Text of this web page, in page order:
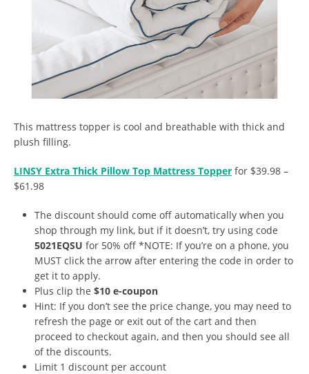
This mattress topper is cool and breathable with thick and
plush filling.
LINSY Extra Thick Pillow Top Mattress Topper for $39.98 –
$61.98
The discount should come off automatically when you
shop through my link, but if it doesn’t, try using code
5021EQSU for 50% off *NOTE: If you’re on a phone, you
MUST click the arrow after entering the code in order to
get it to apply.
Plus clip the $10 e-coupon
Hint: If you don’t see the price change, you may need to
refresh the page or exit out of the cart and then
proceed to checkout again, and then you should see all
of the discounts.
Limit 1 discount per account